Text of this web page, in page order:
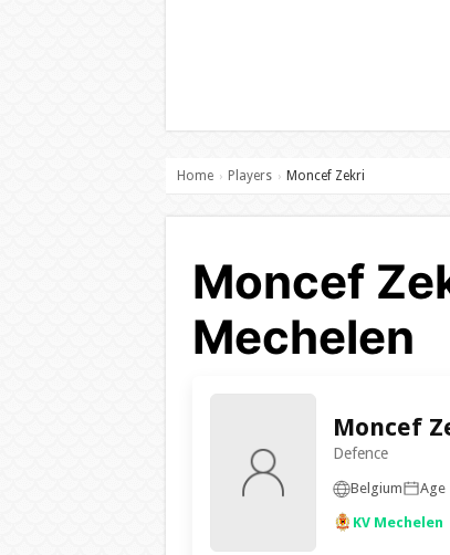
Home › Players › Moncef Zekri
Moncef
Mechelen
Moncef
Defence
Belgium Age
KV Mechelen